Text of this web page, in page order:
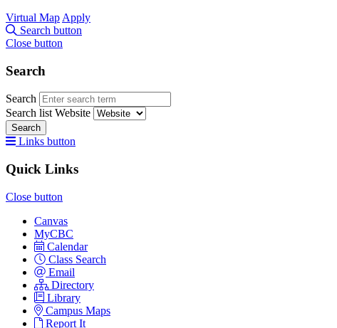
Virtual Map Apply
Search button
Close button
Search
Search
Search list Website
Search
Links button
Quick Links
Close button
Canvas
MyCBC
Calendar
Class Search
Email
Directory
Library
Campus Maps
Report It